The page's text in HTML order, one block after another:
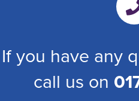
If you have any
call us on